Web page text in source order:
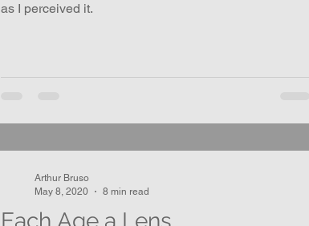
as I perceived it.
Arthur Bruso
May 8, 2020
8 min read